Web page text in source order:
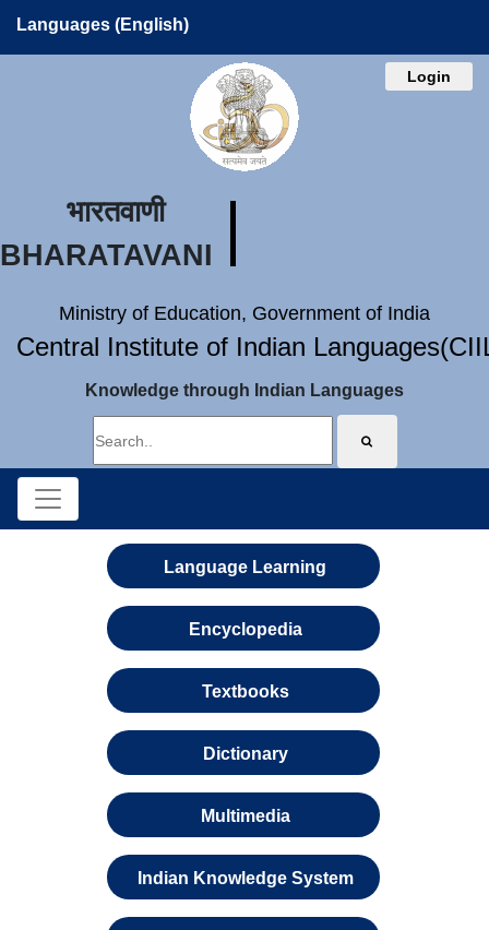
Languages (English)
Login
भारतवाणी
BHARATAVANI
Ministry of Education, Government of India
Central Institute of Indian
Knowledge through Indian Languages
Language Learning
Encyclopedia
Textbooks
Dictionary
Multimedia
Indian Knowledge System